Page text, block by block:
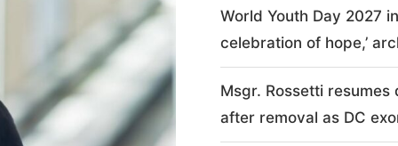
World Youth Day 2027
celebration of hope,’
Msgr. Rossetti
after removal as DC